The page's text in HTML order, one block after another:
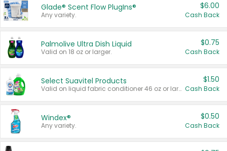
Glade® Scent Flow PlugIns®
Any variety.
$6.00
Cash Back
Palmolive Ultra Dish Liquid
Valid on 18 oz or larger.
$0.75
Cash Back
Select Suavitel Products
Valid on liquid fabric conditioner 46 oz or larger, or Refresher fabric rinse 25.5 oz.
$1.50
Cash Back
Windex®
Any variety.
$0.50
Cash Back